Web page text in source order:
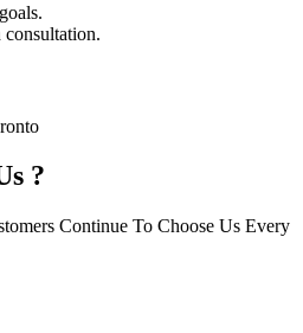
?
Continue To Choose Us Every